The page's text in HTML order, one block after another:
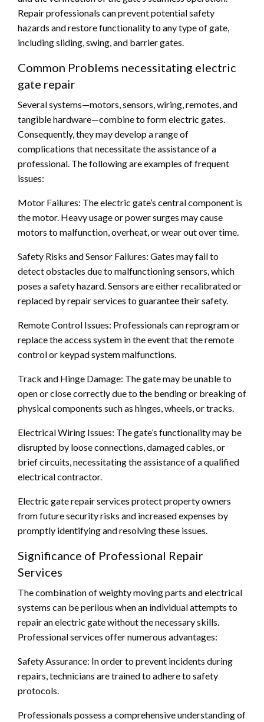
Repair professionals can prevent potential safety
hazards and restore functionality to any type of gate,
including sliding, swing, and barrier gates.
Common Problems necessitating electric
gate repair
Several systems—motors, sensors, wiring, remotes, and
tangible hardware—combine to form electric gates.
Consequently, they may develop a range of
complications that necessitate the assistance of a
professional. The following are examples of frequent
issues:
Motor Failures: The electric gate’s central component is
the motor. Heavy usage or power surges may cause
motors to malfunction, overheat, or wear out over time.
Safety Risks and Sensor Failures: Gates may fail to
detect obstacles due to malfunctioning sensors, which
poses a safety hazard. Sensors are either recalibrated or
replaced by repair services to guarantee their safety.
Remote Control Issues: Professionals can reprogram or
replace the access system in the event that the remote
control or keypad system malfunctions.
Track and Hinge Damage: The gate may be unable to
open or close correctly due to the bending or breaking of
physical components such as hinges, wheels, or tracks.
Electrical Wiring Issues: The gate’s functionality may be
disrupted by loose connections, damaged cables, or
brief circuits, necessitating the assistance of a qualified
electrical contractor.
Electric gate repair services protect property owners
from future security risks and increased expenses by
promptly identifying and resolving these issues.
Significance of Professional Repair
Services
The combination of weighty moving parts and electrical
systems can be perilous when an individual attempts to
repair an electric gate without the necessary skills.
Professional services offer numerous advantages:
Safety Assurance: In order to prevent incidents during
repairs, technicians are trained to adhere to safety
protocols.
Professionals possess a comprehensive understanding of